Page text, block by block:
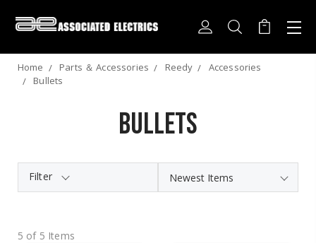
Home Parts ＆ Accessories Reedy
Accessories
Bullets
Bullets
Filter
5 of 5 Items